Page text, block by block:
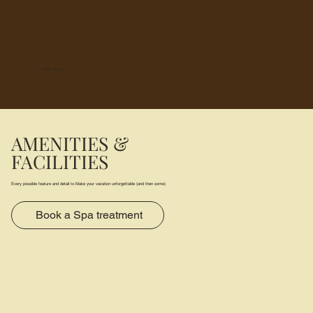
AMENITIES &
FACILITIES
Every possible feature and detail to Make your vacation unforgettable (and then some)
Book a Spa treatment